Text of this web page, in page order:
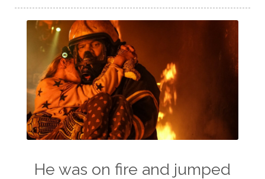
He was on fire and jumped